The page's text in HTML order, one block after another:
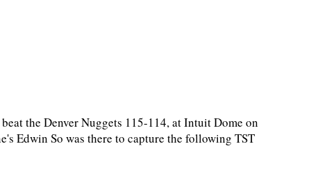
the Denver Nuggets 115-114, at Intuit Dome on
Edwin So was there to capture the following TST